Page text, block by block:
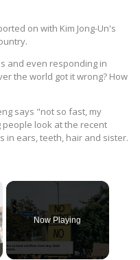
on with Kim Jong-Un's
and even responding in
the world got it wrong? How
says "not so fast, my
look at the recent
in ears, teeth, hair and sister.
Now Playing